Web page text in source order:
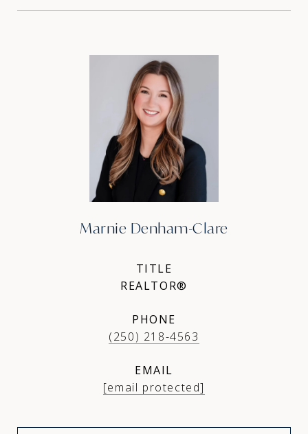
Marnie Denham-Clare
TITLE
REALTOR®
PHONE
(250) 218-4563
EMAIL
[email protected]